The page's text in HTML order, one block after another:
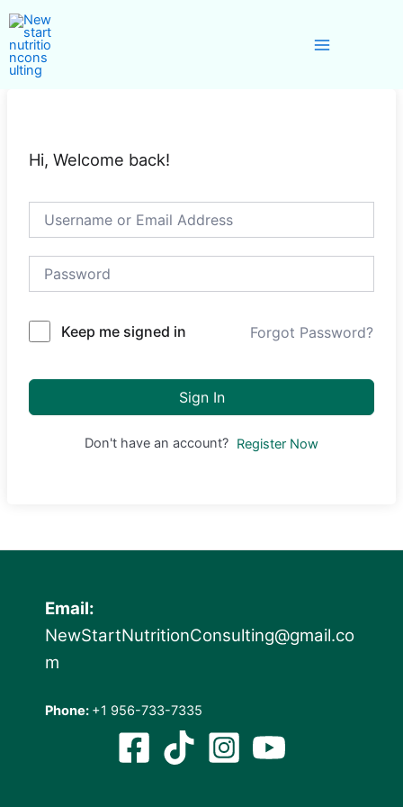
Skip
to
content
Menu
Hi, Welcome back!
Keep me signed in Forgot Password?
Sign In
Don't have an account? Register Now
Email:
NewStartNutritionConsulting@gmail.co
m
Phone: +1 956-733-7335